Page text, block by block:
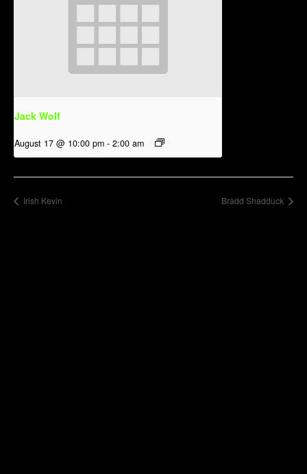
Jack Wolf
August 17 @ 10:00 pm - 2:00 am
Irish Kevin Bradd Shadduck